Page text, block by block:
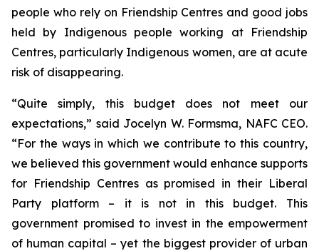
people who rely on Friendship Centres and good jobs
held by Indigenous people working at Friendship
Centres, particularly Indigenous women, are at acute
risk of disappearing.
“Quite simply, this budget does not meet our
expectations,” said Jocelyn W. Formsma, NAFC CEO.
“For the ways in which we contribute to this country,
we believed this government would enhance supports
for Friendship Centres as promised in their Liberal
Party platform – it is not in this budget. This
government promised to invest in the empowerment
of human capital – yet the biggest provider of urban